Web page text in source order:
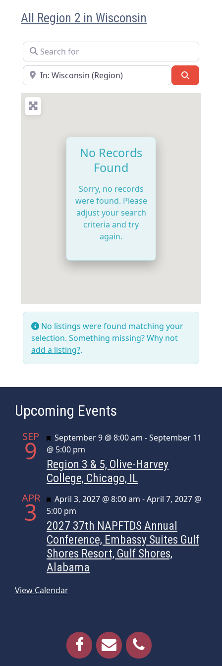
All Region 2 in Wisconsin
Search for
Near
No Records
Found
Sorry, no records
were found. Please
adjust your search
criteria and try
again.
No listings were found matching your
selection. Something missing? Why not
add a listing?.
Upcoming Events
SEP
9 Featured
September 9 @ 8:00 am -September 11
@ 5:00 pm
Region 3 & 5, Olive-Harvey
College, Chicago, IL
APR
3 Featured
April 3, 2027 @ 8:00 am -April 7, 2027 @
5:00 pm
2027 37th NAPFTDS Annual
Conference, Embassy Suites Gulf
Shores Resort, Gulf Shores,
Alabama
View Calendar